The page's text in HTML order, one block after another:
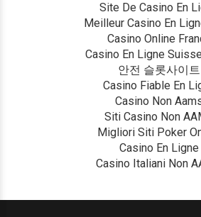
Site De Casino En
Meilleur Casino En
Casino Online
Casino En Ligne
안전 슬롯사이트
Casino Fiable En
Casino Non
Siti Casino Non
Migliori Siti Poker
Casino En Ligne
Casino Italiani Non